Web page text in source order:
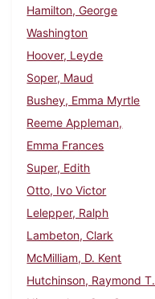
Hamilton, George
Washington
Hoover, Leyde
Soper, Maud
Bushey, Emma Myrtle
Reeme Appleman,
Emma Frances
Super, Edith
Otto, Ivo Victor
Lelepper, Ralph
Lambeton, Clark
McMilliam, D. Kent
Hutchinson, Raymond T.